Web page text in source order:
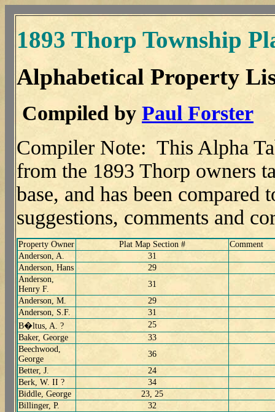
1893 Thorp Township
Alphabetical Property
Compiled by Paul Forster
Compiler Note: This Alpha
from the 1893 Thorp owners
base, and has been compared
suggestions, comments and
Property Owner Plat Map Section #
Comment
Anderson, A.
31
Anderson, Hans
29
Anderson,
Henry F.
31
Anderson, M.
29
Anderson, S.F.
31
B�ltus, A. ?
25
Baker, George
33
Beechwood,
George
36
Better, J.
24
Berk, W. II ?
34
Biddle, George
23, 25
Billinger, P.
32